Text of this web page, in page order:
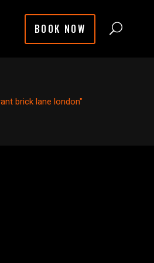
BOOK NOW
brick lane london"